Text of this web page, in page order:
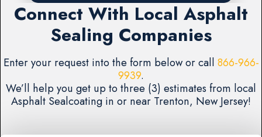
Connect With Local Asphalt
Sealing Companies
Enter your request into the form below or call 866-966-
9939.
We’ll help you get up to three (3) estimates from local
Asphalt Sealcoating in or near Trenton, New Jersey!